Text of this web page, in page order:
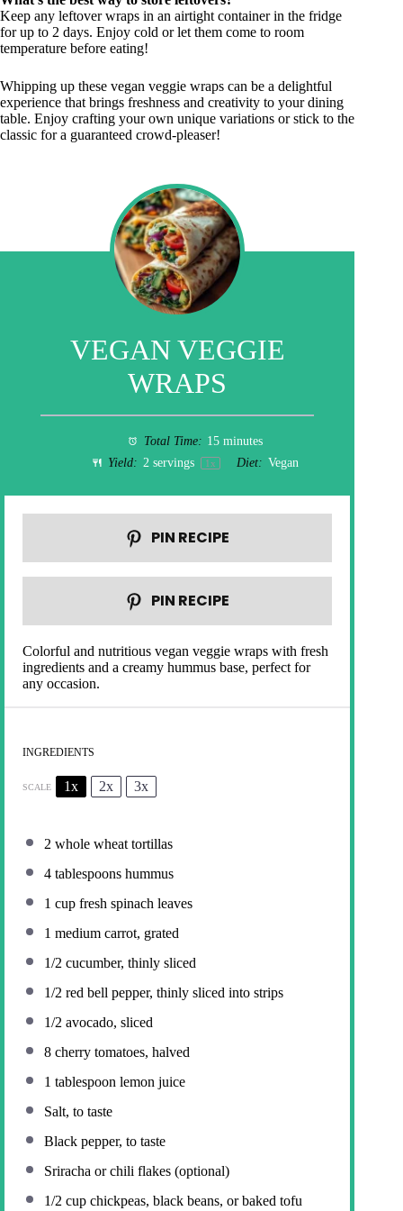
Keep any leftover wraps in an airtight container in the fridge
for up to 2 days. Enjoy cold or let them come to room
temperature before eating!
Whipping up these vegan veggie wraps can be a delightful
experience that brings freshness and creativity to your dining
table. Enjoy crafting your own unique variations or stick to the
classic for a guaranteed crowd-pleaser!
VEGAN VEGGIE
WRAPS
Total Time: 15 minutes
Yield: 2 servings 1x Diet: Vegan
PIN RECIPE
PIN RECIPE
Colorful and nutritious vegan veggie wraps with fresh
ingredients and a creamy hummus base, perfect for
any occasion.
INGREDIENTS
SCALE 1x 2x 3x
2 whole wheat tortillas
4 tablespoons hummus
1 cup fresh spinach leaves
1 medium carrot, grated
1/2 cucumber, thinly sliced
1/2 red bell pepper, thinly sliced into strips
1/2 avocado, sliced
8 cherry tomatoes, halved
1 tablespoon lemon juice
Salt, to taste
Black pepper, to taste
Sriracha or chili flakes (optional)
1/2 cup chickpeas, black beans, or baked tofu